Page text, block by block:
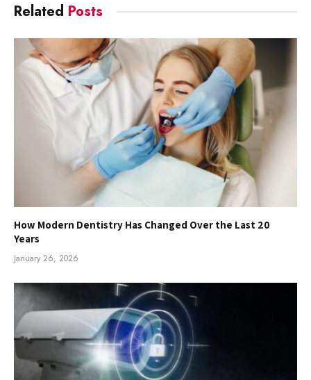
Related Posts
How Modern Dentistry Has Changed Over the Last 20
Years
January 26, 2026